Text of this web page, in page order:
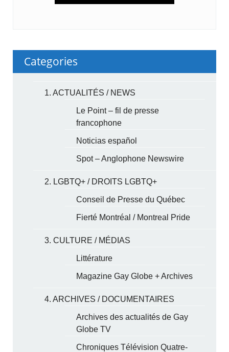
Categories
1. ACTUALITÉS / NEWS
Le Point – fil de presse
francophone
Noticias español
Spot – Anglophone Newswire
2. LGBTQ+ / DROITS LGBTQ+
Conseil de Presse du Québec
Fierté Montréal / Montreal Pride
3. CULTURE / MÉDIAS
Littérature
Magazine Gay Globe + Archives
4. ARCHIVES / DOCUMENTAIRES
Archives des actualités de Gay
Globe TV
Chroniques Télévision Quatre-